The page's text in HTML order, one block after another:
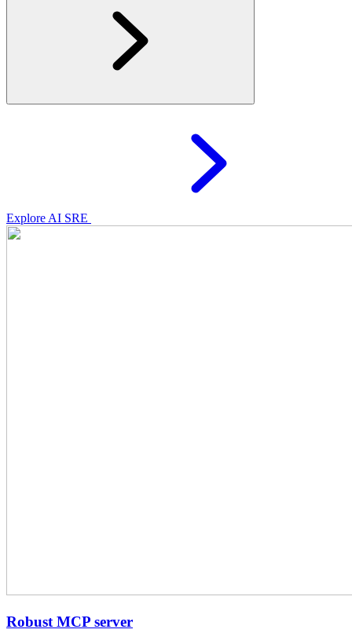
Explore AI SRE
Robust MCP server